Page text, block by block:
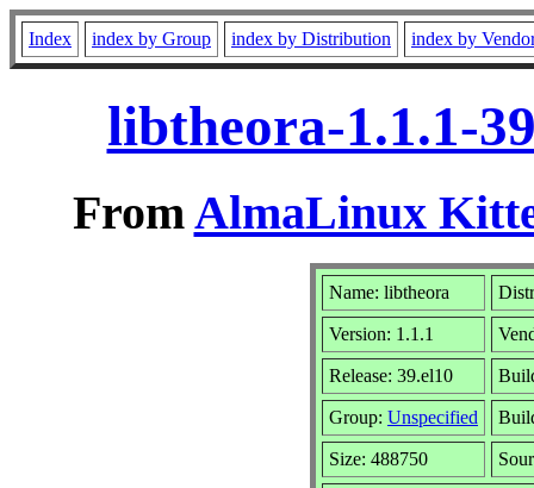
Index index by Group index by Distribution index by
libtheora-1.1.1-
FromAlmaLinux
Name: libtheora
Version: 1.1.1
Release: 39.el10
Group: Unspecified
Size: 488750